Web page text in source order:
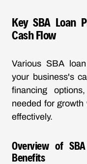
Key SBA Loan
Cash Flow
Various SBA
your business's
financing
needed for
effectively.
Overview of
Benefits